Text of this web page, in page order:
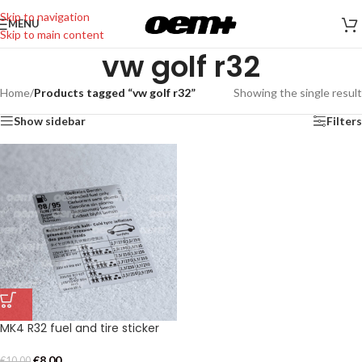
Skip to navigation
Skip to main content
MENU
vw golf r32
Home/Products tagged “vw golf r32” Showing the single result
Show sidebar Filters
MK4 R32 fuel and tire sticker